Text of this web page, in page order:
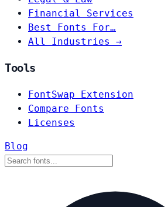
Financial Services
Best Fonts For…
All Industries →
Tools
FontSwap Extension
Compare Fonts
Licenses
Blog